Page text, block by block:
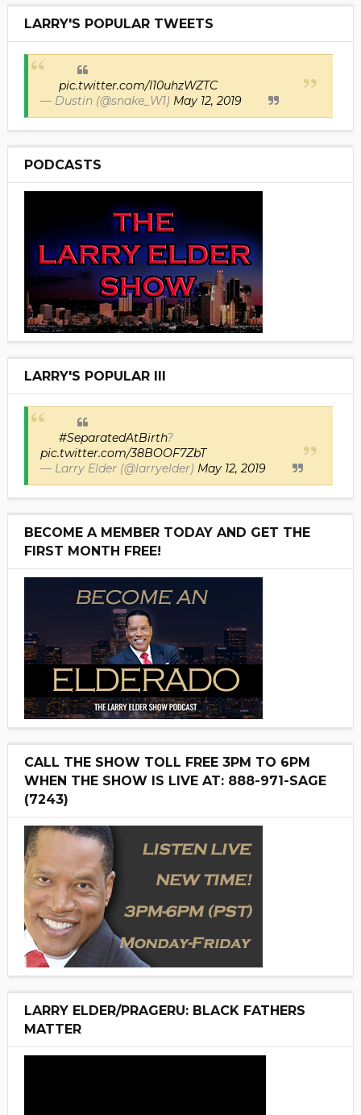
LARRY'S POPULAR TWEETS
pic.twitter.com/I10uhzWZTC
— Dustin (@snake_W1) May 12, 2019
PODCASTS
LARRY'S POPULAR III
#SeparatedAtBirth?
pic.twitter.com/38BOOF7ZbT
— Larry Elder (@larryelder) May 12, 2019
BECOME A MEMBER TODAY AND GET THE
FIRST MONTH FREE!
CALL THE SHOW TOLL FREE 3PM TO 6PM
WHEN THE SHOW IS LIVE AT: 888-971-SAGE
(7243)
LARRY ELDER/PRAGERU: BLACK FATHERS
MATTER